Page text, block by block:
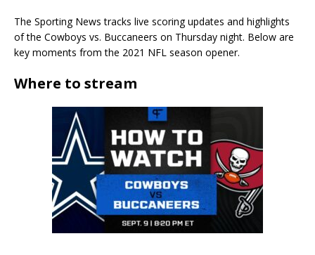
The Sporting News tracks live scoring updates and highlights
of the Cowboys vs. Buccaneers on Thursday night. Below are
key moments from the 2021 NFL season opener.
Where to stream